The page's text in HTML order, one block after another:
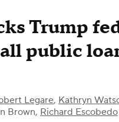
Trump
public
Legare, Kathryn
Brown, Richard Escobedo